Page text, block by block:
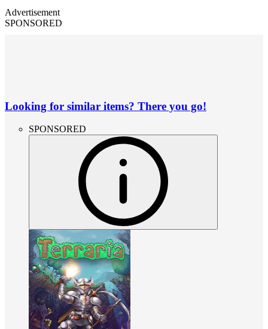
Advertisement
SPONSORED
Looking for similar items? There you go!
SPONSORED